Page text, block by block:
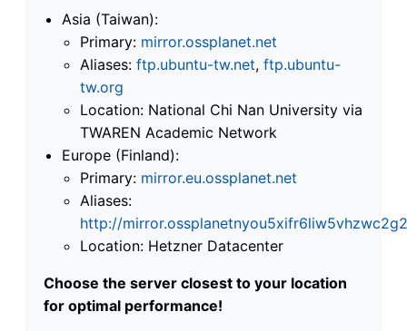
Asia (Taiwan):
Primary: mirror.ossplanet.net
Aliases: ftp.ubuntu-tw.net, ftp.ubuntu-
tw.org
Location: National Chi Nan University via
TWAREN Academic Network
Europe (Finland):
Primary: mirror.eu.ossplanet.net
Aliases:
http://
Location: Hetzner Datacenter
Choose the server closest to your location
for optimal performance!